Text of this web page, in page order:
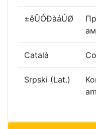
±êÛÓÐàáÚØ
Català
Srpski (Lat.)